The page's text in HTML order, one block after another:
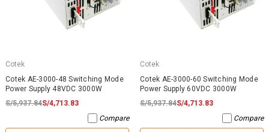
Cotek
Cotek AE-3000-48 Switching Mode
Power Supply 48VDC 3000W
S/5,937.84S/4,713.83
Compare
Cotek
Cotek AE-3000-60 Switching Mode
Power Supply 60VDC 3000W
S/5,937.84S/4,713.83
Compare